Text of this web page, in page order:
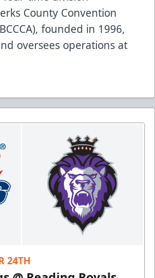
County Convention
founded in 1996,
oversees operations at
24TH